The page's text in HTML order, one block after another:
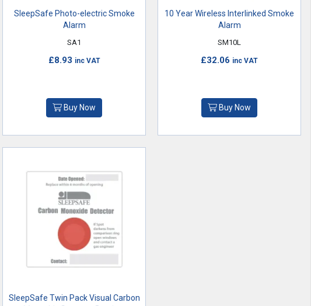
SleepSafe Photo-electric Smoke
Alarm
SA1
£8.93 inc VAT
Buy Now
10 Year Wireless Interlinked Smoke
Alarm
SM10L
£32.06 inc VAT
Buy Now
SleepSafe Twin Pack Visual Carbon